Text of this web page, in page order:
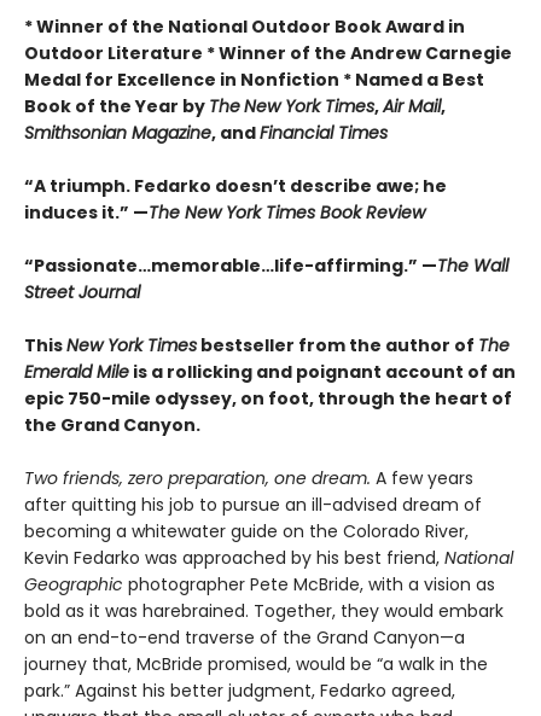
* Winner of the National Outdoor Book Award in
Outdoor Literature * Winner of the Andrew Carnegie
Medal for Excellence in Nonfiction * Named a Best
Book of the Year by TheNew York Times,Air Mail,
Smithsonian Magazine, andFinancial Times
“A triumph. Fedarko doesn’t describe awe; he
induces it.” —The New York Times Book Review
“Passionate…memorable…life-affirming.” —The Wall
Street Journal
ThisNew York Times bestseller from the author of The
Emerald Mile is a rollicking and poignant account of an
epic 750-mile odyssey, on foot, through the heart of
the Grand Canyon.
Two friends, zero preparation, one dream. A few years
after quitting his job to pursue an ill-advised dream of
becoming a whitewater guide on the Colorado River,
Kevin Fedarko was approached by his best friend, National
Geographic photographer Pete McBride, with a vision as
bold as it was harebrained. Together, they would embark
on an end-to-end traverse of the Grand Canyon—a
journey that, McBride promised, would be “a walk in the
park.” Against his better judgment, Fedarko agreed,